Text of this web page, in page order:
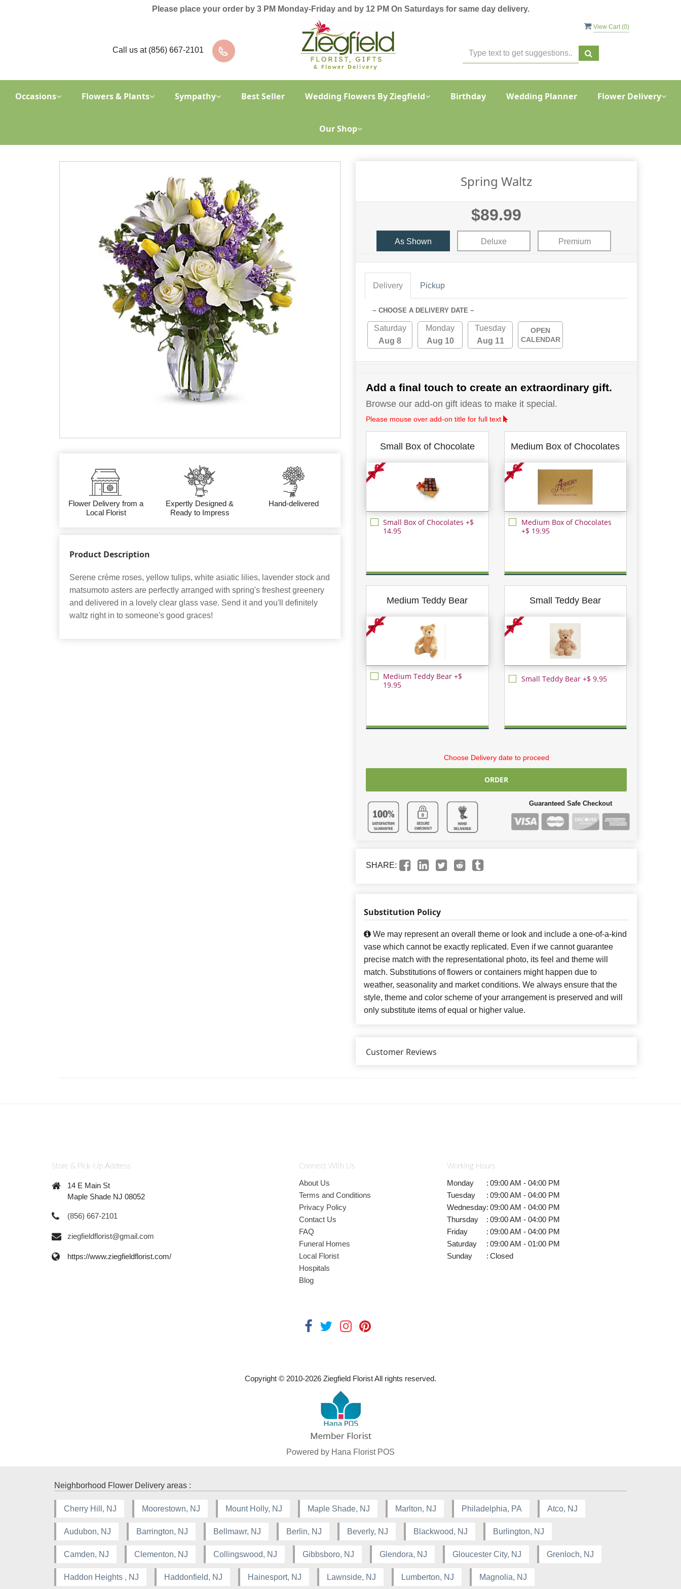
Please place your order by 3 PM Monday-Friday and by 12 PM On Saturdays for same day delivery.
View Cart (0)
Call us at (856) 667-2101
Occasions Flowers & Plants Sympathy Best Seller Wedding Flowers By Ziegfield Birthday Wedding Planner Flower Delivery
Our Shop
Flower Delivery from a
Local Florist
Expertly Designed &
Ready to Impress
Hand-delivered
Product Description
Serene crème roses, yellow tulips, white asiatic lilies, lavender stock and
matsumoto asters are perfectly arranged with spring's freshest greenery
and delivered in a lovely clear glass vase. Send it and you'll definitely
waltz right in to someone's good graces!
Spring Waltz
$89.99
As Shown Deluxe Premium
Delivery Pickup
~ CHOOSE A DELIVERY DATE ~
Saturday
Aug 8
Monday
Aug 10
Tuesday
Aug 11
OPEN
CALENDAR
Add a final touch to create an extraordinary gift.
Browse our add-on gift ideas to make it special.
Please mouse over add-on title for full text
Small Box of Chocolate
Small Box of Chocolates +$
14.95
Medium Box of Chocolates
Medium Box of Chocolates
+$ 19.95
Medium Teddy Bear
Medium Teddy Bear +$
19.95
Small Teddy Bear
Small Teddy Bear +$ 9.95
Choose Delivery date to proceed
ORDER
Guaranteed Safe Checkout
SHARE:
Substitution Policy
We may represent an overall theme or look and include a one-of-a-kind
vase which cannot be exactly replicated. Even if we cannot guarantee
precise match with the representational photo, its feel and theme will
match. Substitutions of flowers or containers might happen due to
weather, seasonality and market conditions. We always ensure that the
style, theme and color scheme of your arrangement is preserved and will
only substitute items of equal or higher value.
Customer Reviews
Store & Pick-Up Address
14 E Main St
Maple Shade NJ 08052
(856) 667-2101
ziegfieldflorist@gmail.com
https://www.ziegfieldflorist.com/
Connect With Us
About Us
Terms and Conditions
Privacy Policy
Contact Us
FAQ
Funeral Homes
Local Florist
Hospitals
Blog
Working Hours
Monday : 09:00 AM - 04:00 PM
Tuesday
: 09:00 AM - 04:00 PM
Wednesday: 09:00 AM - 04:00 PM
Thursday
: 09:00 AM - 04:00 PM
Friday
: 09:00 AM - 04:00 PM
Saturday
: 09:00 AM - 01:00 PM
Sunday
: Closed
Copyright © 2010-2026 Ziegfield Florist All rights reserved.
Powered by Hana Florist POS
Neighborhood Flower Delivery areas :
Cherry Hill, NJ Moorestown, NJ Mount Holly, NJ Maple Shade, NJ Marlton, NJ Philadelphia, PA Atco, NJ
Audubon, NJ Barrington, NJ Bellmawr, NJ Berlin, NJ Beverly, NJ Blackwood, NJ Burlington, NJ
Camden, NJ Clementon, NJ Collingswood, NJ Gibbsboro, NJ Glendora, NJ Gloucester City, NJ Grenloch, NJ
Haddon Heights , NJ Haddonfield, NJ Hainesport, NJ Lawnside, NJ Lumberton, NJ Magnolia, NJ